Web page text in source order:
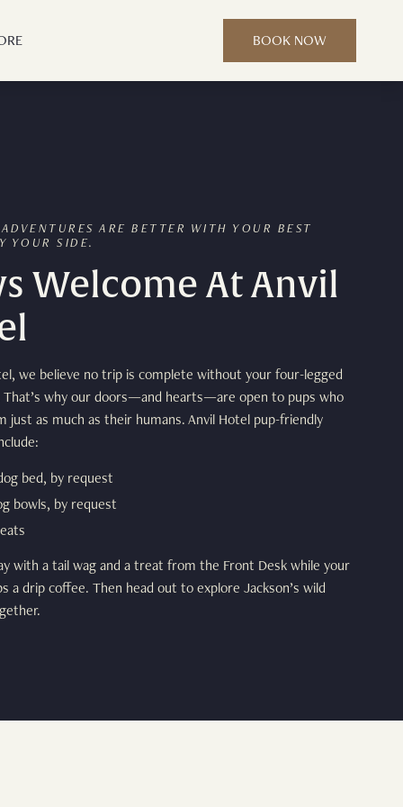
BOOK NOW
ARE BETTER WITH YOUR BEST
YOUR SIDE.
Welcome At Anvil
we believe no trip is complete without your four-legged
That’s why our doors—and hearts—are open to pups who
just as much as their humans. Anvil Hotel pup-friendly
bed, by request
bowls, by request
with a tail wag and a treat from the Front Desk while your
a drip coffee. Then head out to explore Jackson’s wild